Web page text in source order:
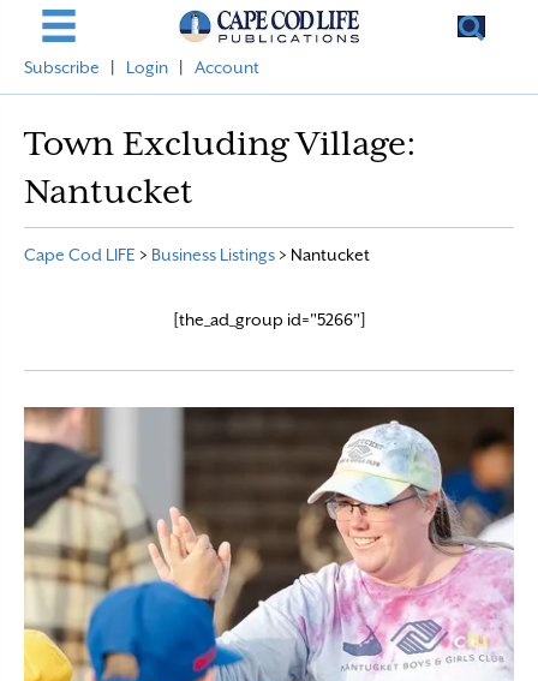
Subscribe Login Account
Town Excluding Village:
Nantucket
Cape Cod LIFE > Business Listings > Nantucket
[the_ad_group id="5266"]